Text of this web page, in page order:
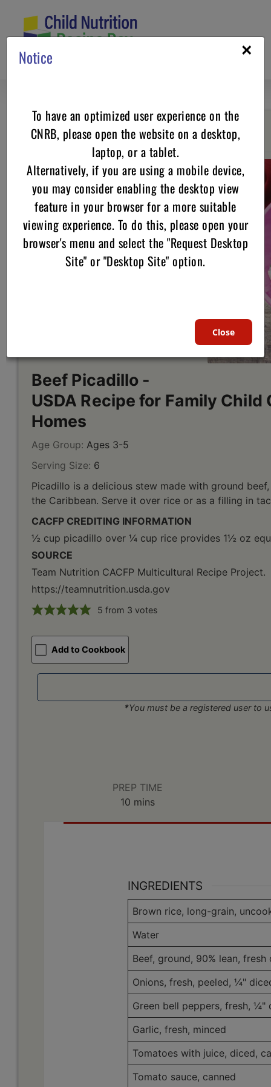
content
Go back
Beef Picadillo -
USDA Recipe for Family Child
Homes
Age Group: Ages 3-5
Serving Size: 6
Picadillo is a delicious stew made with ground
the Caribbean. Serve it over rice or as a filling in
CACFP CREDITING INFORMATION
½ cup picadillo over ¼ cup rice provides 1½ oz
SOURCE
Team Nutrition CACFP Multicultural Recipe Project.
https://teamnutrition.usda.gov
5 from 3 votes
Add to Cookbook
*You must be a registered user to
PREP TIME
10 minutes
mins
INGREDIENTS
Brown rice, long-grain,
Water
Beef, ground, 90% lean,
Onions, fresh, peeled, ¼"
Green bell peppers, fresh, ¼"
Garlic, fresh, minced
Tomatoes with juice, diced,
Tomato sauce, canned
×
Notice
To have an optimized user experience on the
CNRB, please open the website on a desktop,
laptop, or a tablet.
Alternatively, if you are using a mobile device,
you may consider enabling the desktop view
feature in your browser for a more suitable
viewing experience. To do this, please open your
browser's menu and select the "Request Desktop
Site" or "Desktop Site" option.
Close